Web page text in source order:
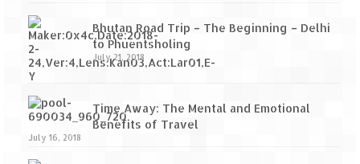
Bhutan Road Trip – The Beginning – Delhi
to Phuentsholing
July 21, 2018
Time Away: The Mental and Emotional
Benefits of Travel
July 16, 2018